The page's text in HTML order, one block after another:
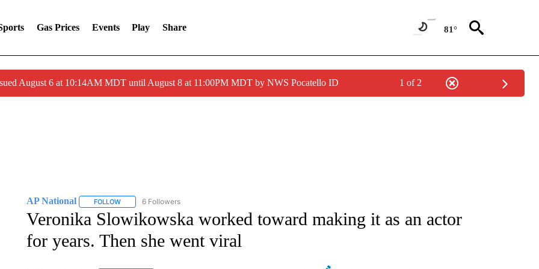
Gas Prices Events Play Share 81°
August 6 at 10:14AM MDT until August 8 at 11:00PM MDT by NWS Pocatello ID 1 of 2
AP National FOLLOWFOLLOW "AP NATIONAL" TO RECEIVE NOTIFICATIONS ABOUT NEW PAGES ON "AP NATIONAL".
6 Followers
Veronika Slowikowska worked toward making it as an actor
for years. Then she went viral